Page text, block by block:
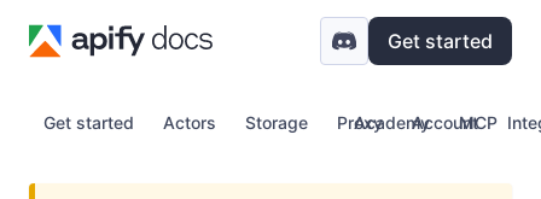
Get started
Get started Actors Storage Proxy Account
Academy MCP